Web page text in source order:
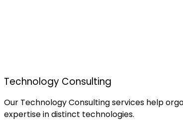
Technology Consulting
Our Technology Consulting services help
expertise in distinct technologies.